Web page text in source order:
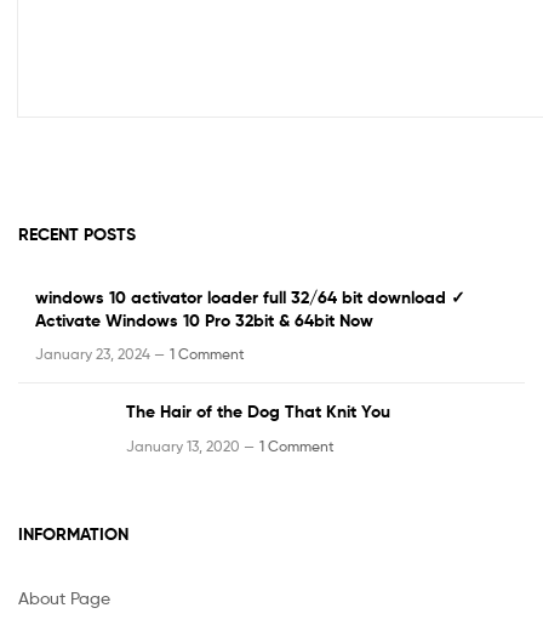
RECENT POSTS
windows 10 activator loader full 32/64 bit download ✓
Activate Windows 10 Pro 32bit & 64bit Now
January 23, 2024 — 1 Comment
The Hair of the Dog That Knit You
January 13, 2020 — 1 Comment
INFORMATION
About Page